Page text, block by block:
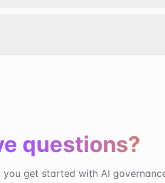
questions?
you get started with AI